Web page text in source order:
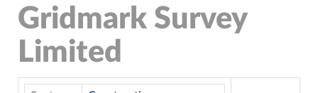
Gridmark Survey
Limited